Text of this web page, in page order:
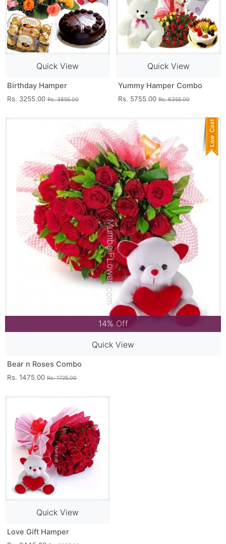
Quick View
Birthday Hamper
Rs. 3255.00 Rs. 3855.00
Quick View
Yummy Hamper Combo
Rs. 5755.00 Rs. 6355.00
14% Off
Quick View
Bear n Roses Combo
Rs. 1475.00 Rs. 1725.00
Quick View
Love Gift Hamper